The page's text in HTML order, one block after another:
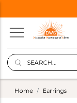
Home Earrings